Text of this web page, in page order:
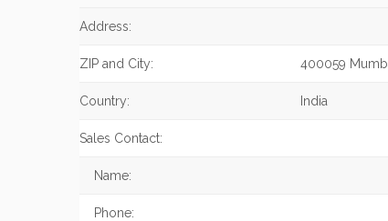
Address:
ZIP and City: 400059
Country: India
Sales Contact:
Name:
Phone: